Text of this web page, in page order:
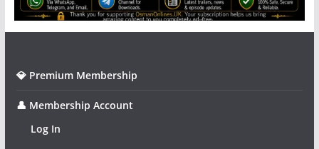
💎 Premium Membership
👤 Membership Account
Log In